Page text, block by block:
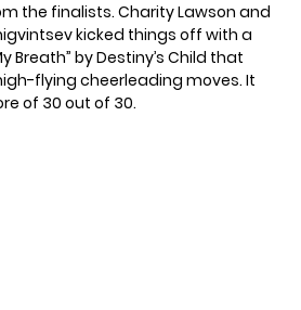
the finalists. Charity Lawson and
kicked things off with a
Breath” by Destiny’s Child that
flying cheerleading moves. It
of 30 out of 30.